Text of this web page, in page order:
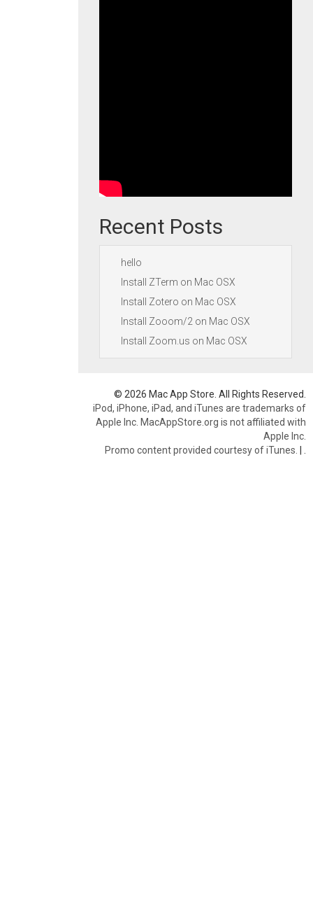
Recent Posts
hello
Install ZTerm on Mac OSX
Install Zotero on Mac OSX
Install Zooom/2 on Mac OSX
Install Zoom.us on Mac OSX
© 2026 Mac App Store. All Rights Reserved.
iPod, iPhone, iPad, and iTunes are trademarks of
Apple Inc. MacAppStore.org is not affiliated with
Apple Inc.
Promo content provided courtesy of iTunes. |